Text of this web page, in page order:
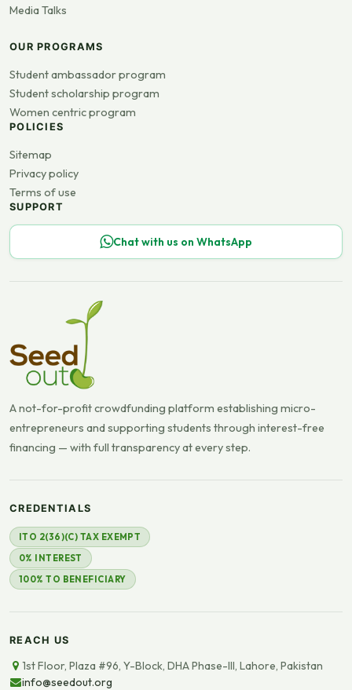
Media Talks
OUR PROGRAMS
Student ambassador program
Student scholarship program
Women centric program
POLICIES
Sitemap
Privacy policy
Terms of use
SUPPORT
Chat with us on WhatsApp
A not-for-profit crowdfunding platform establishing micro-
entrepreneurs and supporting students through interest-free
financing — with full transparency at every step.
CREDENTIALS
ITO 2(36)(C) TAX EXEMPT
0% INTEREST
100% TO BENEFICIARY
REACH US
1st Floor, Plaza #96, Y-Block, DHA Phase-III, Lahore, Pakistan
info@seedout.org